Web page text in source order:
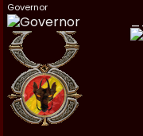
Governor